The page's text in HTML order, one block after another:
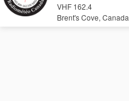
VHF 162.4
Brent's Cove, Canada